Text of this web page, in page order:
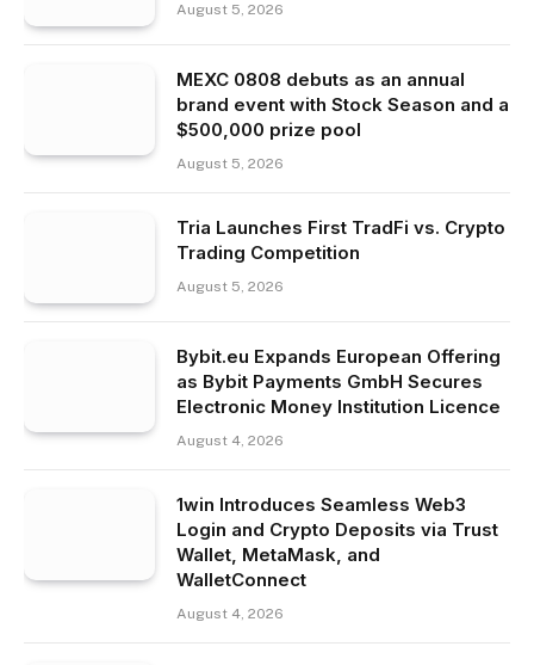
August 5, 2026
MEXC 0808 debuts as an annual
brand event with Stock Season and a
$500,000 prize pool
August 5, 2026
Tria Launches First TradFi vs. Crypto
Trading Competition
August 5, 2026
Bybit.eu Expands European Offering
as Bybit Payments GmbH Secures
Electronic Money Institution Licence
August 4, 2026
1win Introduces Seamless Web3
Login and Crypto Deposits via Trust
Wallet, MetaMask, and
WalletConnect
August 4, 2026